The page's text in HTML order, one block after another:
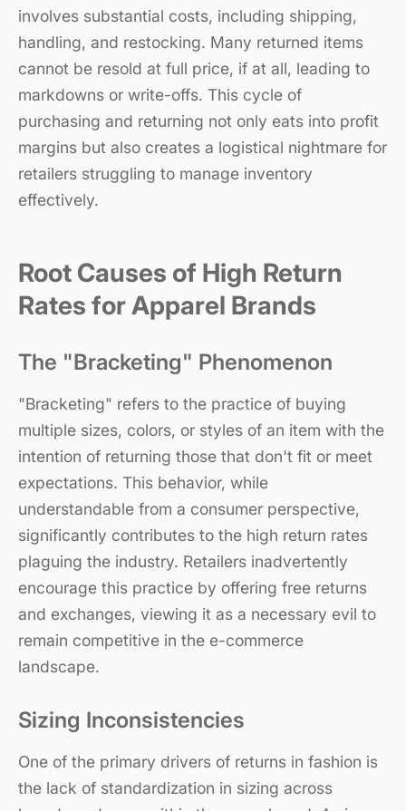
involves substantial costs, including shipping,
handling, and restocking. Many returned items
cannot be resold at full price, if at all, leading to
markdowns or write-offs. This cycle of
purchasing and returning not only eats into profit
margins but also creates a logistical nightmare for
retailers struggling to manage inventory
effectively.
Root Causes of High Return
Rates for Apparel Brands
The "Bracketing" Phenomenon
"Bracketing" refers to the practice of buying
multiple sizes, colors, or styles of an item with the
intention of returning those that don't fit or meet
expectations. This behavior, while
understandable from a consumer perspective,
significantly contributes to the high return rates
plaguing the industry. Retailers inadvertently
encourage this practice by offering free returns
and exchanges, viewing it as a necessary evil to
remain competitive in the e-commerce
landscape.
Sizing Inconsistencies
One of the primary drivers of returns in fashion is
the lack of standardization in sizing across